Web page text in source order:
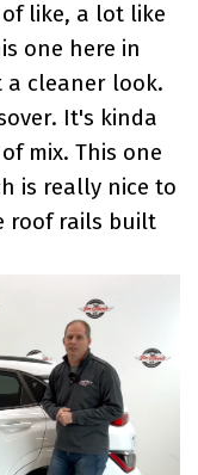
like, a lot like
one here in
a cleaner look.
It's kinda
mix. This one
is really nice to
roof rails built